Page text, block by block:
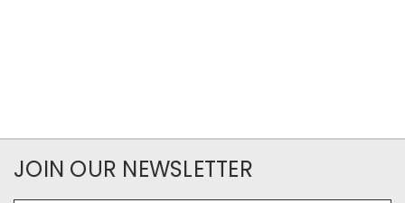
JOIN OUR NEWSLETTER